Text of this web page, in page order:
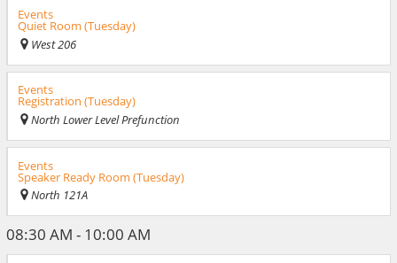
Events
Quiet Room (Tuesday)
West 206
Events
Registration (Tuesday)
North Lower Level Prefunction
Events
Speaker Ready Room (Tuesday)
North 121A
08:30 AM - 10:00 AM